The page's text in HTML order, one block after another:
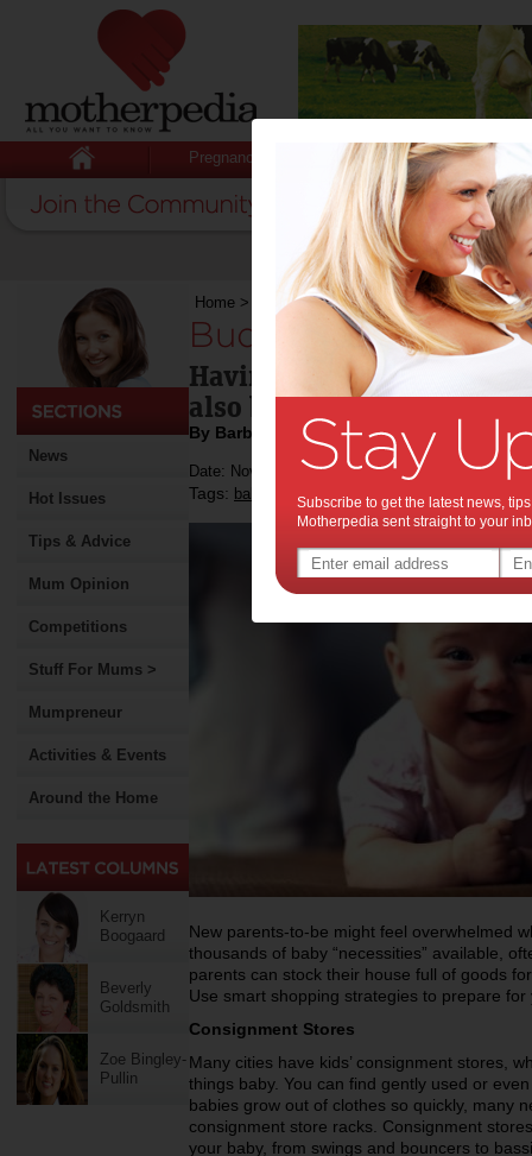
Pregnancy Baby Child
News
Hot Issues
Tips & Advice
Mum Opinion
Competitions
Stuff For Mums >
Mumpreneur
Activities & Events
Around the Home
Kerryn
Boogaard
Beverly
Goldsmith
Zoe Bingley-
Pullin
Home > Budget shopping for baby
Budget shopping
Having a baby is a joyful
also be an expensive one.
By Barbie Carpenter
Date: November 18 2011
Tags: baby pregnancy shopping nursery
New parents-to-be might feel overwhelmed
thousands of baby “necessities” available,
parents can stock their house full of goods
Use smart shopping strategies to prepare
Consignment Stores
Many cities have kids’ consignment stores,
things baby. You can find gently used or
babies grow out of clothes so quickly, many
consignment store racks. Consignment
your baby, from swings and bouncers to
Subscribe to get the latest news,
Motherpedia sent straight to your